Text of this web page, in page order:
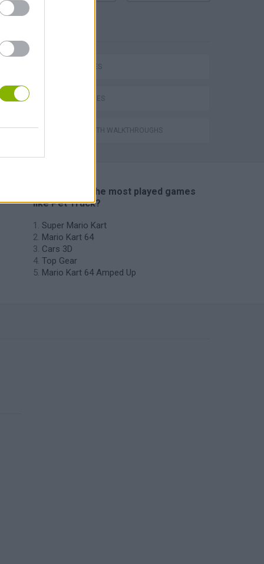
CAR GAMES
SKILL GAMES
GAMES WITH WALKTHROUGHS
🔥 Which are the most played games
like Pet Truck?
Super Mario Kart
Mario Kart 64
Cars 3D
Top Gear
Mario Kart 64 Amped Up